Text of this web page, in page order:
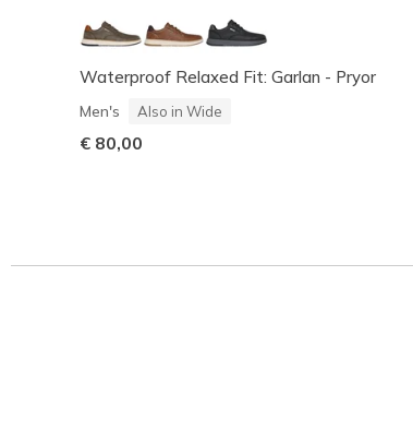
Waterproof Relaxed Fit: Garlan - Pryor
Men's Also in Wide
€ 80,00